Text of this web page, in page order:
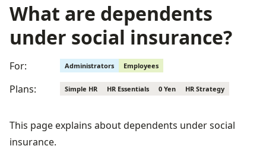
What are dependents
under social insurance?
For: Administrators Employees
Plans: Simple HR HR Essentials 0 Yen HR Strategy
This page explains about dependents under social
insurance.